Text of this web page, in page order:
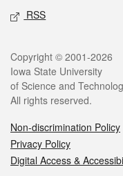
RSS
Legal
Copyright © 2001-2026
Iowa State University
of Science and
All rights reserved.
Non-discrimination Policy
Privacy Policy
Digital Access &